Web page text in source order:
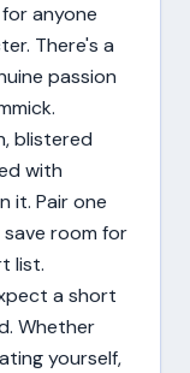
anyone
There's a
passion
blistered
with
it. Pair one
room for
list.
a short
Whether
yourself,